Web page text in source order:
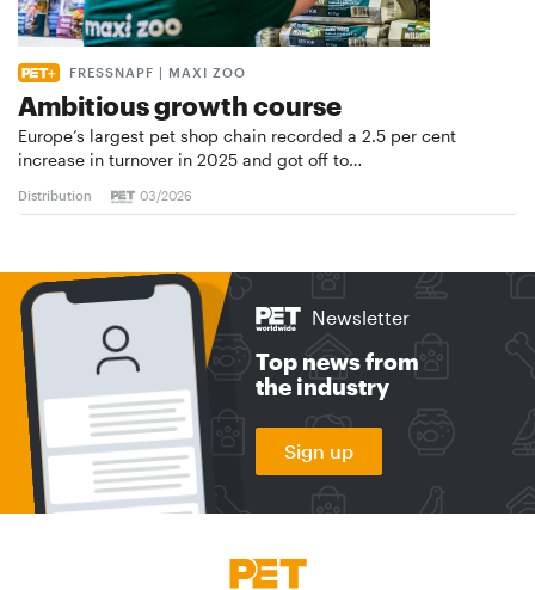
FRESSNAPF | MAXI ZOO
Ambitious growth course
Europe’s largest pet shop chain recorded a 2.5 per cent
increase in turnover in 2025 and got off to…
Distribution 03/2026
Newsletter
Top news from
the industry
Sign up